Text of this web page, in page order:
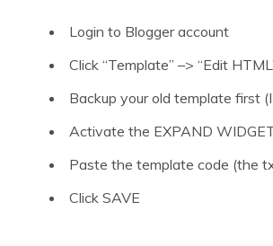
Login to Blogger account
Click “Template” –> “Edit
Backup your old template first
Activate the EXPAND
Paste the template code (the
Click SAVE